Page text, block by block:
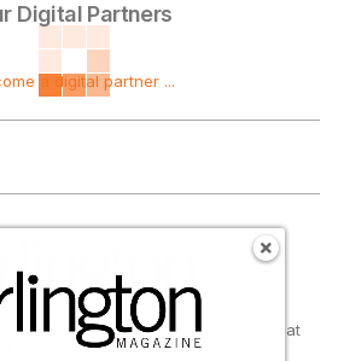
Digital Partners
a digital partner ...
places, activities, and culture that
McLean and Falls Church, Virginia.